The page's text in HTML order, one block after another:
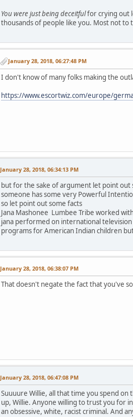
You were just being deceitfulfor crying out
thousands of people like you. Most not
January 28, 2018, 06:27:48 PM
I don't know of many folks making the
https://www.escortwiz.com/europe/
January 28, 2018, 06:34:13 PM
but for the sake of argument let point out
someone has some very Powerful
so let point out some facts
Jana Mashonee Lumbee Tribe worked
jana performed on international
programs for American Indian children
January 28, 2018, 06:38:07 PM
That doesn't negate the fact that you've
January 28, 2018, 06:47:08 PM
Suuuure Willie, all that time you spend on
up, Willie. Anyone willing to trust you for
an obsessive, white, racist criminal. And